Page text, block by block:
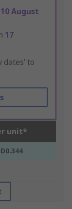
10 August
17
dates’ to
unit*